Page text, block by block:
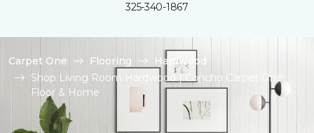
325-340-1867
Carpet One Flooring
Hardwood
Shop Living Room Hardwood | Concho Carpet One
Floor & Home